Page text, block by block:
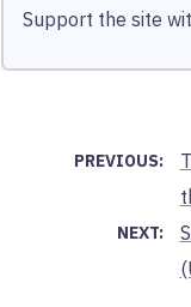
Support the site
PREVIOUS:
NEXT: